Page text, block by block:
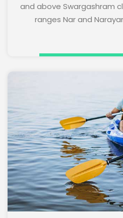
and above Swargashram
ranges Nar and